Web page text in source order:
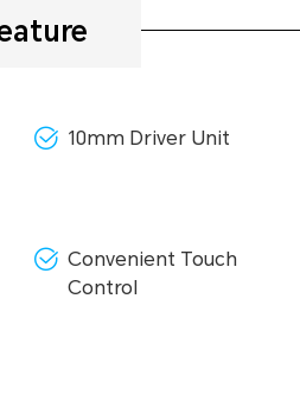
10mm Driver Unit
Convenient Touch
Control